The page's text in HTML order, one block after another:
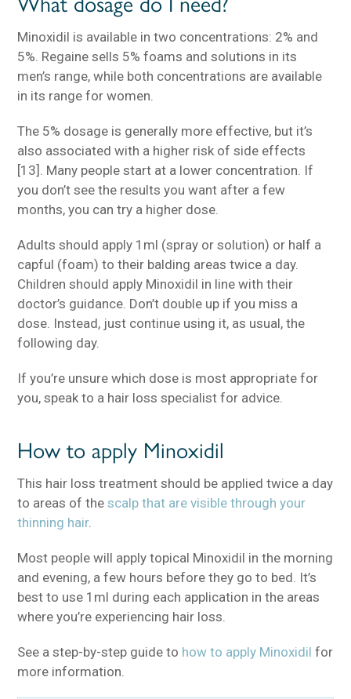
Minoxidil is available in two concentrations: 2% and
5%. Regaine sells 5% foams and solutions in its
men’s range, while both concentrations are available
in its range for women.
The 5% dosage is generally more effective, but it’s
also associated with a higher risk of side effects
[13]. Many people start at a lower concentration. If
you don’t see the results you want after a few
months, you can try a higher dose.
Adults should apply 1ml (spray or solution) or half a
capful (foam) to their balding areas twice a day.
Children should apply Minoxidil in line with their
doctor’s guidance. Don’t double up if you miss a
dose. Instead, just continue using it, as usual, the
following day.
If you’re unsure which dose is most appropriate for
you, speak to a hair loss specialist for advice.
How to apply Minoxidil
This hair loss treatment should be applied twice a day
to areas of thescalp that are visible through your
thinning hair.
Most people will apply topical Minoxidil in the morning
and evening, a few hours before they go to bed. It’s
best to use 1ml during each application in the areas
where you’re experiencing hair loss.
See a step-by-step guide to how to apply Minoxidilfor
more information.